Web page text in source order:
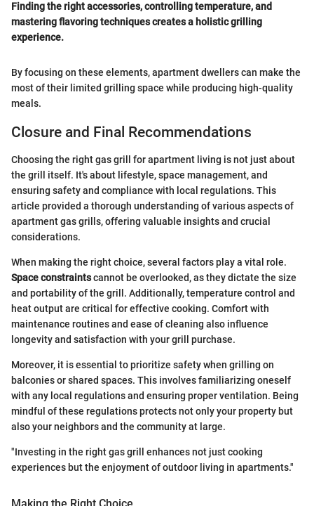
Finding the right accessories, controlling temperature, and
mastering flavoring techniques creates a holistic grilling
experience.
By focusing on these elements, apartment dwellers can make the
most of their limited grilling space while producing high-quality
meals.
Closure and Final Recommendations
Choosing the right gas grill for apartment living is not just about
the grill itself. It's about lifestyle, space management, and
ensuring safety and compliance with local regulations. This
article provided a thorough understanding of various aspects of
apartment gas grills, offering valuable insights and crucial
considerations.
When making the right choice, several factors play a vital role.
Space constraintscannot be overlooked, as they dictate the size
and portability of the grill. Additionally, temperature control and
heat output are critical for effective cooking. Comfort with
maintenance routines and ease of cleaning also influence
longevity and satisfaction with your grill purchase.
Moreover, it is essential to prioritize safety when grilling on
balconies or shared spaces. This involves familiarizing oneself
with any local regulations and ensuring proper ventilation. Being
mindful of these regulations protects not only your property but
also your neighbors and the community at large.
"Investing in the right gas grill enhances not just cooking
experiences but the enjoyment of outdoor living in apartments."
Making the Right Choice